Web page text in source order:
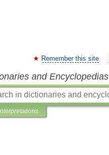
Remember this site
and Encyclopedias